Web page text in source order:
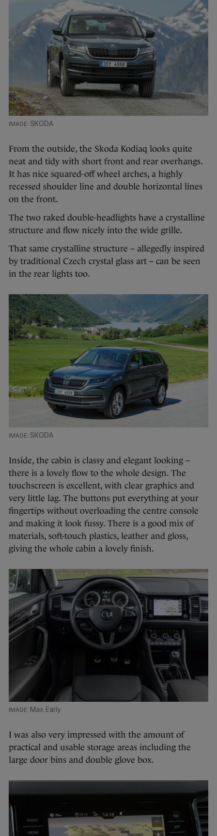
SKODA
From the outside, the Skoda Kodiaq looks quite
neat and tidy with short front and rear overhangs.
It has nice squared-off wheel arches, a highly
recessed shoulder line and double horizontal lines
on the front.
The two raked double-headlights have a crystalline
structure and flow nicely into the wide grille.
That same crystalline structure – allegedly inspired
by traditional Czech crystal glass art – can be seen
in the rear lights too.
SKODA
Inside, the cabin is classy and elegant looking –
there is a lovely flow to the whole design. The
touchscreen is excellent, with clear graphics and
very little lag. The buttons put everything at your
fingertips without overloading the centre console
and making it look fussy. There is a good mix of
materials, soft-touch plastics, leather and gloss,
giving the whole cabin a lovely finish.
Max Early
I was also very impressed with the amount of
practical and usable storage areas including the
large door bins and double glove box.